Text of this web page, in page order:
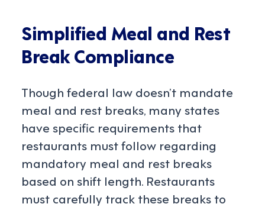
Simplified Meal and Rest
Break Compliance
Though federal law doesn’t mandate
meal and rest breaks, many states
have specific requirements that
restaurants must follow regarding
mandatory meal and rest breaks
based on shift length. Restaurants
must carefully track these breaks to